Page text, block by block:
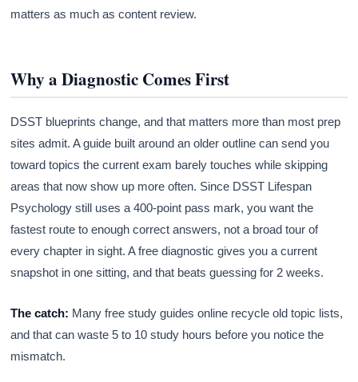
matters as much as content review.
Why a Diagnostic Comes First
DSST blueprints change, and that matters more than most prep
sites admit. A guide built around an older outline can send you
toward topics the current exam barely touches while skipping
areas that now show up more often. Since DSST Lifespan
Psychology still uses a 400-point pass mark, you want the
fastest route to enough correct answers, not a broad tour of
every chapter in sight. A free diagnostic gives you a current
snapshot in one sitting, and that beats guessing for 2 weeks.
The catch: Many free study guides online recycle old topic lists,
and that can waste 5 to 10 study hours before you notice the
mismatch.